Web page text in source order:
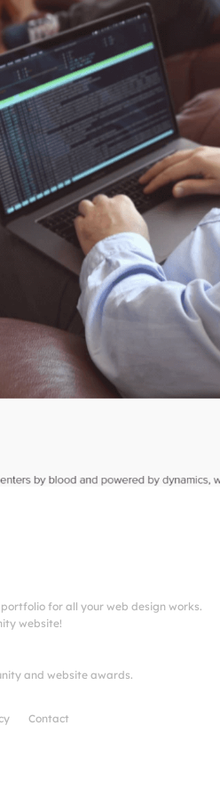
for all your web design works.
website!
and website awards.
Contact